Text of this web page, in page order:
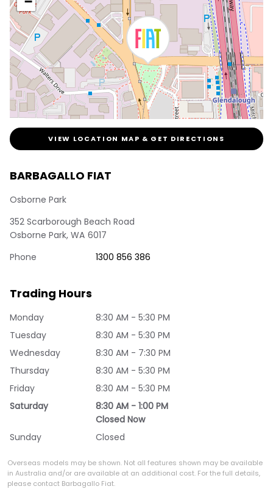
VIEW LOCATION MAP & GET DIRECTIONS
BARBAGALLO FIAT
Osborne Park
352 Scarborough Beach Road
Osborne Park, WA 6017
Phone
1300 856 386
Trading Hours
Monday
8:30 AM - 5:30 PM
Tuesday
8:30 AM - 5:30 PM
Wednesday
8:30 AM - 7:30 PM
Thursday
8:30 AM - 5:30 PM
Friday
8:30 AM - 5:30 PM
Saturday
8:30 AM - 1:00 PM
Closed Now
Sunday
Closed
Overseas models may be shown. Not all features shown may be available
in Australia and/or are available at an additional cost. For the full details,
please contact Barbagallo Fiat.